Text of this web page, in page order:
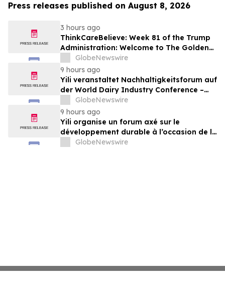
Press releases published on August 8, 2026
3 hours ago
ThinkCareBelieve: Week 81 of the Trump
Administration: Welcome to The Golden
GlobeNewswire
9 hours ago
Yili veranstaltet Nachhaltigkeitsforum auf
der World Dairy Industry Conference –
gemeinsam auf dem Weg in eine neue Ära
der Milchwirtschaft nach 2030
GlobeNewswire
9 hours ago
Yili organise un forum axé sur le
développement durable à l’occasion de la
Conférence mondiale de l’industrie
GlobeNewswire